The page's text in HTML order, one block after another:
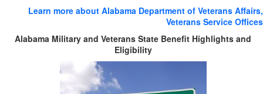
Learn more about Alabama Department of Veterans Affairs,
Veterans Service Offices
Alabama Military and Veterans State Benefit Highlights and
Eligibility